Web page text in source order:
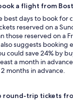
a flight from
best days to book for
reserved on a
those reserved on a
suggests booking
could save 24% by
a month in
months in advance.
round-trip tickets